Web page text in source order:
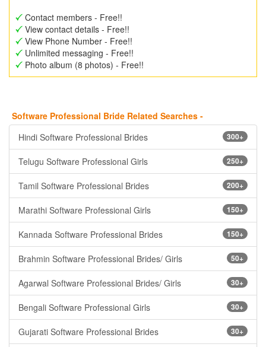
Contact members - Free!!
View contact details - Free!!
View Phone Number - Free!!
Unlimited messaging - Free!!
Photo album (8 photos) - Free!!
Software Professional Bride Related Searches -
300+
Hindi Software Professional Brides
250+
Telugu Software Professional Girls
200+
Tamil Software Professional Brides
150+
Marathi Software Professional Girls
150+
Kannada Software Professional Brides
50+
Brahmin Software Professional Brides/ Girls
30+
Agarwal Software Professional Brides/ Girls
30+
Bengali Software Professional Girls
30+
Gujarati Software Professional Brides